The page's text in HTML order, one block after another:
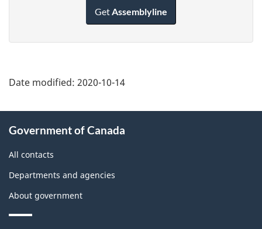
Get Assemblyline
Date modified: 2020-10-14
this
site
Government of Canada
All contacts
Departments and agencies
About government